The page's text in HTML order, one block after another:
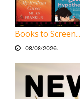
Books to Screen...
08/08/2026.